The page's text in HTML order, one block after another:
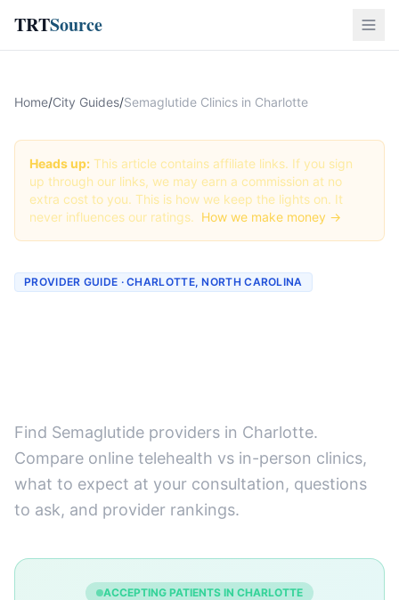
TRTSource
Home/City Guides/Semaglutide Clinics in Charlotte
Heads up: This article contains affiliate links. If you sign
up through our links, we may earn a commission at no
extra cost to you. This is how we keep the lights on. It
never influences our ratings. How we make money →
PROVIDER GUIDE · CHARLOTTE, NORTH CAROLINA
Find Semaglutide providers in Charlotte.
Compare online telehealth vs in-person clinics,
what to expect at your consultation, questions
to ask, and provider rankings.
ACCEPTING PATIENTS IN CHARLOTTE